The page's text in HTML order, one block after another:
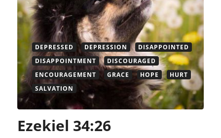
DEPRESSED DEPRESSION
DISAPPOINTED
DISAPPOINTMENT
DISCOURAGED
ENCOURAGEMENT
GRACE HOPE
HURT
SALVATION
Ezekiel 34:26